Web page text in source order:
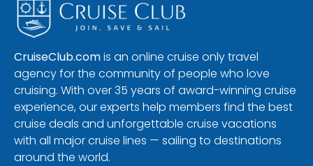
CruiseClub.comis an online cruise only travel
agency for the community of people who love
cruising. With over 35 years of award-winning cruise
experience, our experts help members find the best
cruise deals and unforgettable cruise vacations
with all major cruise lines — sailing to destinations
around the world.